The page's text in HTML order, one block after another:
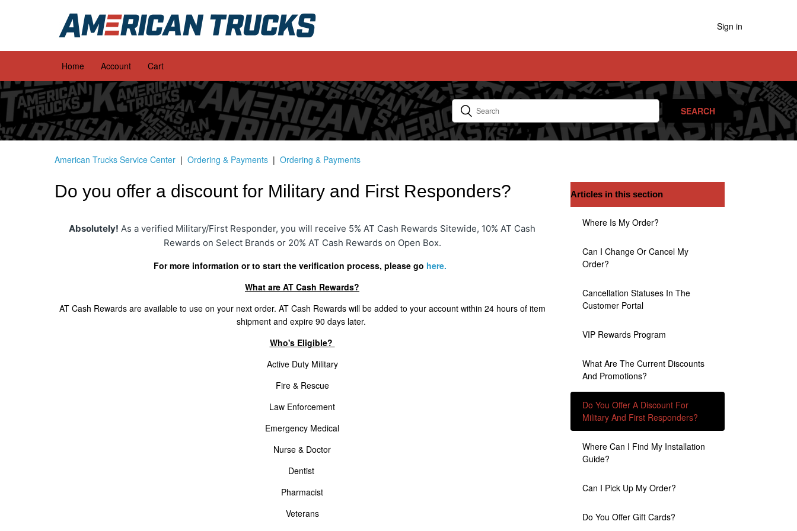
Sign in
Home Account Cart
American Trucks Service Center Ordering & Payments Ordering & Payments
Articles in this section
Where Is My Order?
Can I Change Or Cancel My
Order?
Cancellation Statuses In The
Customer Portal
VIP Rewards Program
What Are The Current Discounts
And Promotions?
Do You Offer A Discount For
Military And First Responders?
Where Can I Find My Installation
Guide?
Can I Pick Up My Order?
Do You Offer Gift Cards?
Do you offer a discount for Military and First Responders?
Absolutely! As a verified Military/First Responder, you will receive 5% AT Cash Rewards Sitewide, 10% AT Cash
Rewards on Select Brands or 20% AT Cash Rewards on Open Box.
For more information or to start the verification process, please go here.
What are AT Cash Rewards?
AT Cash Rewards are available to use on your next order. AT Cash Rewards will be added to your account within 24 hours of item
shipment and expire 90 days later.
Who's Eligible?
Active Duty Military
Fire & Rescue
Law Enforcement
Emergency Medical
Nurse & Doctor
Dentist
Pharmacist
Veterans